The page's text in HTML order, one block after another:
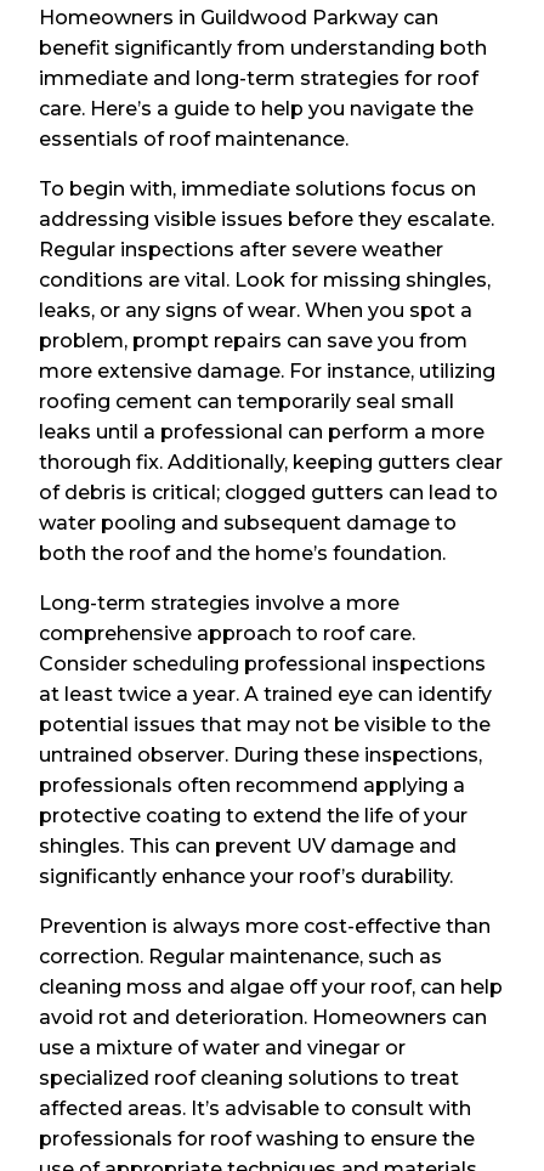
Homeowners in Guildwood Parkway can
benefit significantly from understanding both
immediate and long-term strategies for roof
care. Here’s a guide to help you navigate the
essentials of roof maintenance.
To begin with, immediate solutions focus on
addressing visible issues before they escalate.
Regular inspections after severe weather
conditions are vital. Look for missing shingles,
leaks, or any signs of wear. When you spot a
problem, prompt repairs can save you from
more extensive damage. For instance, utilizing
roofing cement can temporarily seal small
leaks until a professional can perform a more
thorough fix. Additionally, keeping gutters clear
of debris is critical; clogged gutters can lead to
water pooling and subsequent damage to
both the roof and the home’s foundation.
Long-term strategies involve a more
comprehensive approach to roof care.
Consider scheduling professional inspections
at least twice a year. A trained eye can identify
potential issues that may not be visible to the
untrained observer. During these inspections,
professionals often recommend applying a
protective coating to extend the life of your
shingles. This can prevent UV damage and
significantly enhance your roof’s durability.
Prevention is always more cost-effective than
correction. Regular maintenance, such as
cleaning moss and algae off your roof, can help
avoid rot and deterioration. Homeowners can
use a mixture of water and vinegar or
specialized roof cleaning solutions to treat
affected areas. It’s advisable to consult with
professionals for roof washing to ensure the